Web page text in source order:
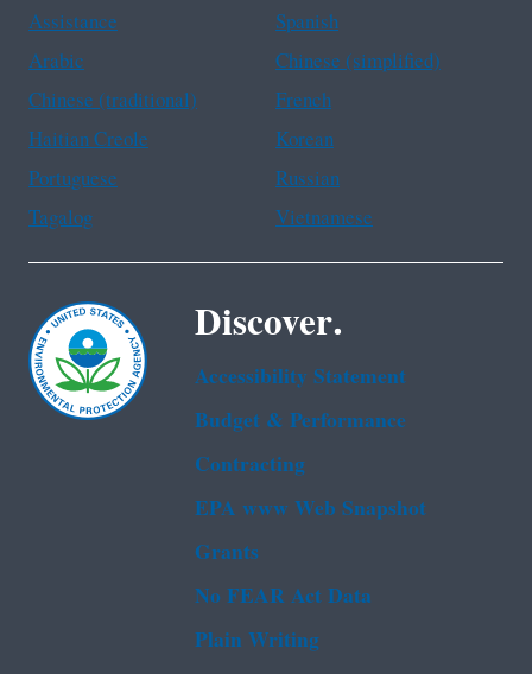
Assistance
Spanish
Arabic
Chinese (simplified)
Chinese (traditional)
French
Haitian Creole
Korean
Portuguese
Russian
Tagalog
Vietnamese
Discover.
Accessibility Statement
Budget & Performance
Contracting
EPA www Web Snapshot
Grants
No FEAR Act Data
Plain Writing